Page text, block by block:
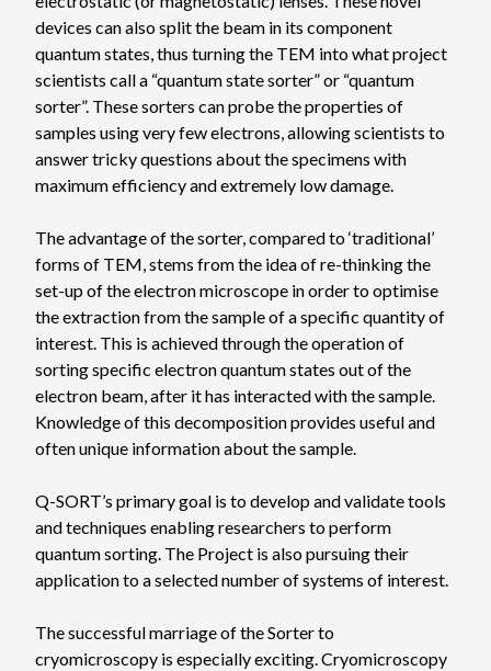
devices can also split the beam in its component
quantum states, thus turning the TEM into what project
scientists call a “quantum state sorter” or “quantum
sorter”. These sorters can probe the properties of
samples using very few electrons, allowing scientists to
answer tricky questions about the specimens with
maximum efficiency and extremely low damage.
The advantage of the sorter, compared to ‘traditional’
forms of TEM, stems from the idea of re-thinking the
set-up of the electron microscope in order to optimise
the extraction from the sample of a specific quantity of
interest. This is achieved through the operation of
sorting specific electron quantum states out of the
electron beam, after it has interacted with the sample.
Knowledge of this decomposition provides useful and
often unique information about the sample.
Q-SORT’s primary goal is to develop and validate tools
and techniques enabling researchers to perform
quantum sorting. The Project is also pursuing their
application to a selected number of systems of interest.
The successful marriage of the Sorter to
cryomicroscopy is especially exciting. Cryomicroscopy